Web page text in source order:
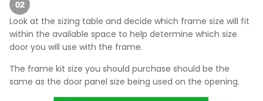
Look at the sizing table and decide which frame size will fit
within the available space to help determine which size
door you will use with the frame.
The frame kit size you should purchase should be the
same as the door panel size being used on the opening.